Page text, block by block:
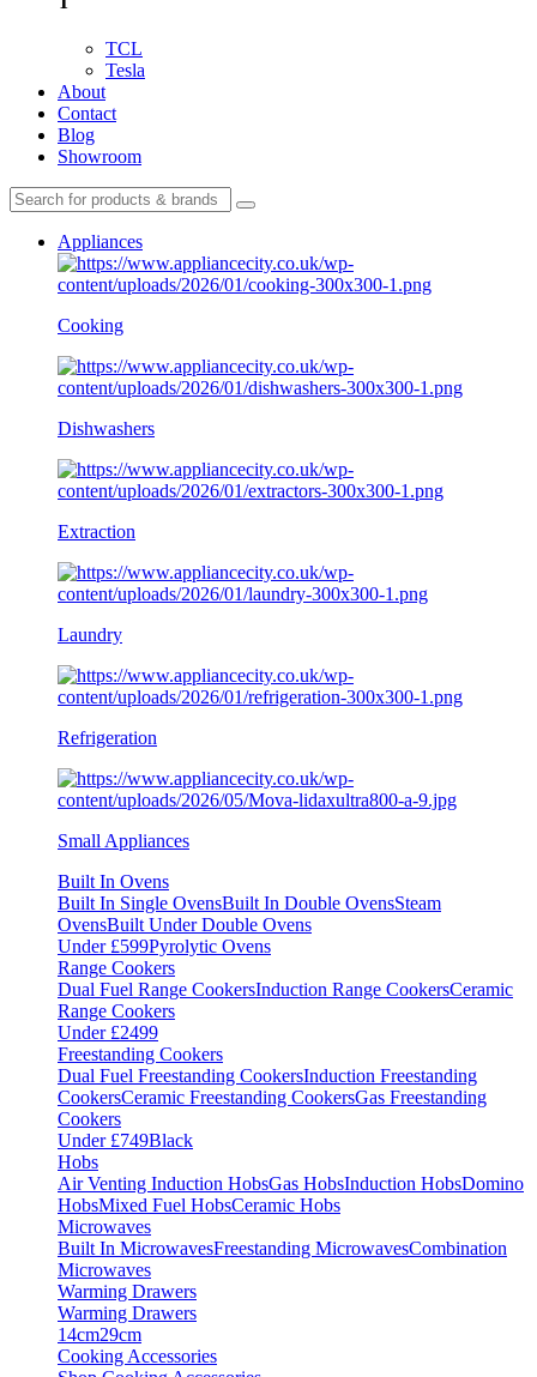
TCL
Tesla
About
Contact
Blog
Showroom
Appliances
Cooking
Dishwashers
Extraction
Laundry
Refrigeration
Small Appliances
Built In Ovens
Built In Single OvensBuilt In Double OvensSteam
OvensBuilt Under Double Ovens
Under £599Pyrolytic Ovens
Range Cookers
Dual Fuel Range CookersInduction Range CookersCeramic
Range Cookers
Under £2499
Freestanding Cookers
Dual Fuel Freestanding CookersInduction Freestanding
CookersCeramic Freestanding CookersGas Freestanding
Cookers
Under £749Black
Hobs
Air Venting Induction HobsGas HobsInduction HobsDomino
HobsMixed Fuel HobsCeramic Hobs
Microwaves
Built In MicrowavesFreestanding MicrowavesCombination
Microwaves
Warming Drawers
Warming Drawers
14cm29cm
Cooking Accessories